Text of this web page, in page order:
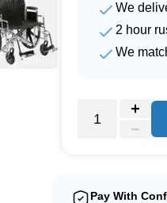
We
2 hour
We
Pay With